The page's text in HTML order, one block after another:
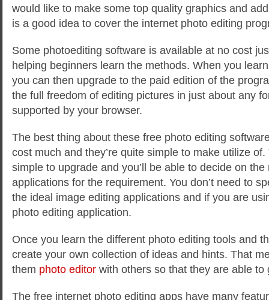
would like to make some top quality graphics and
is a good idea to cover the internet photo editing
Some photoediting software is available at no cost
helping beginners learn the methods. When you
you can then upgrade to the paid edition of the
the full freedom of editing pictures in just about any
supported by your browser.
The best thing about these free photo editing
cost much and they’re quite simple to make utilize
simple to upgrade and you’ll be able to decide on
applications for the requirement. You don’t need to
the ideal image editing applications and if you are
photo editing application.
Once you learn the different photo editing tools and
create your own collection of ideas and hints. That
them photo editor with others so that they are able
The free internet photo editing apps have many